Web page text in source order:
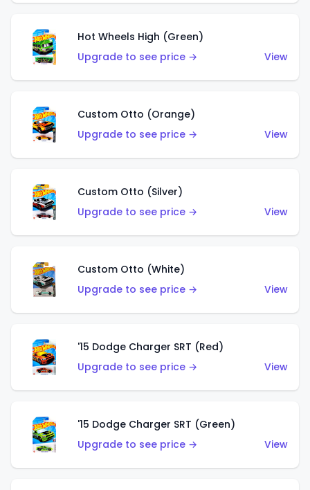
Hot Wheels High (Green)
Upgrade to see price →
View
Custom Otto (Orange)
Upgrade to see price →
View
Custom Otto (Silver)
Upgrade to see price →
View
Custom Otto (White)
Upgrade to see price →
View
'15 Dodge Charger SRT (Red)
Upgrade to see price →
View
'15 Dodge Charger SRT (Green)
Upgrade to see price →
View